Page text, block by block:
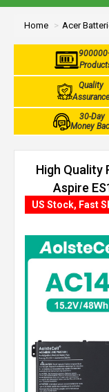
Home Acer
Quality
30-Day
Money
High Quality
Aspire
US Stock, Fast